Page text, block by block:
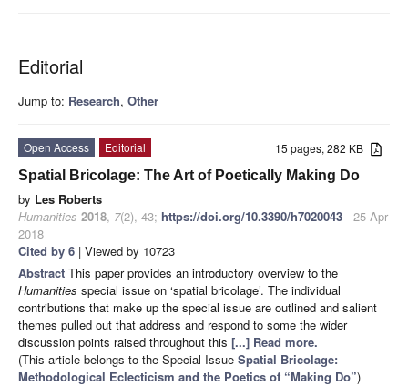
Editorial
Jump to: Research, Other
15 pages, 282 KB
Open Access
Editorial
Spatial Bricolage: The Art of Poetically Making Do
by Les Roberts
Humanities 2018, 7(2), 43; https://doi.org/10.3390/h7020043 - 25 Apr
2018
Cited by 6 | Viewed by 10723
Abstract This paper provides an introductory overview to the
Humanities special issue on ‘spatial bricolage’. The individual
contributions that make up the special issue are outlined and salient
themes pulled out that address and respond to some the wider
discussion points raised throughout this [...] Read more.
(This article belongs to the Special Issue Spatial Bricolage:
Methodological Eclecticism and the Poetics of “Making Do”)